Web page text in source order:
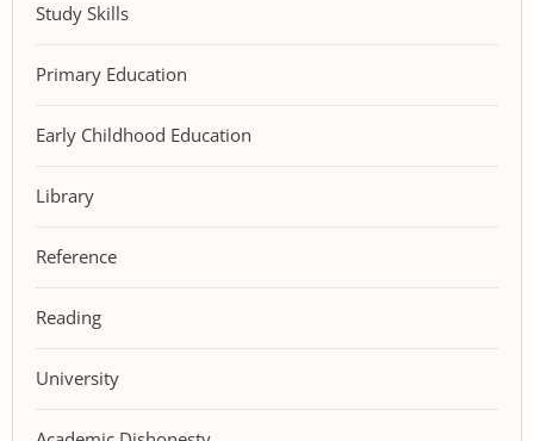
Study Skills
Primary Education
Early Childhood Education
Library
Reference
Reading
University